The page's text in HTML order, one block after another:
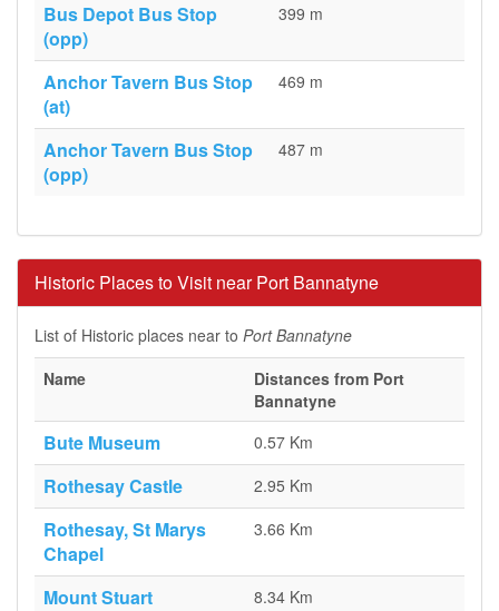
Bus Depot Bus Stop
(opp)
399 m
Anchor Tavern Bus Stop
(at)
469 m
Anchor Tavern Bus Stop
(opp)
487 m
Historic Places to Visit near Port Bannatyne
List of Historic places near to Port Bannatyne
Name
Distances from Port
Bannatyne
Bute Museum 0.57 Km
Rothesay Castle 2.95 Km
Rothesay, St Marys
Chapel
3.66 Km
Mount Stuart 8.34 Km